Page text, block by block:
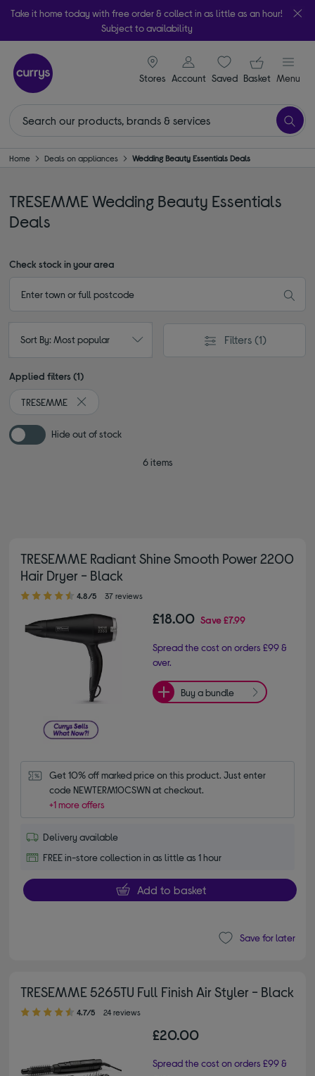
Take it home today with free order & collect in as little as an hour!
Subject to availability
Stores
signin icon
Account Saveditems
Your
Basket Menu
Home Deals on appliances Wedding Beauty Essentials Deals
TRESEMME Wedding Beauty Essentials
Deals
Check stock in your area
Sort By: Most popular Filters (1)
Applied filters (1)
TRESEMME
Remove filter Currently Refined by By brand: TRESEMME
Hide out of stock
6 items
TRESEMME Radiant Shine Smooth Power 2200
Hair Dryer - Black
4.80 out of 5 stars
4.8/5 37 reviews
£18.00 Save£7.99
Spread the cost on orders £99 &
over.
Buy a bundle
Get 10% off marked price on this product. Just enter
code NEWTERM10CSWN at checkout.
+1 more offers
Delivery available
FREE in-store collection in as little as 1 hour
Add to basket
Save for later
TRESEMME 5265TU Full Finish Air Styler - Black
4.70 out of 5 stars
4.7/5 24 reviews
£20.00
Spread the cost on orders £99 &